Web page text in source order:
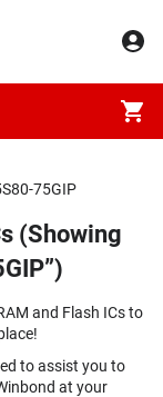
75GIP
(Showing
and Flash ICs to
to assist you to
at your